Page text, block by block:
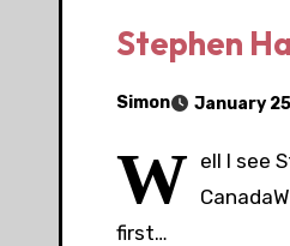
Stephen
Simon January
W ell I see
first…